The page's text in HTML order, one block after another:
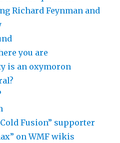
Richard Feynman and
you are
is an oxymoron
Fusion” supporter
on WMF wikis